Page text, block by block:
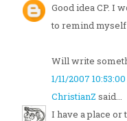
Good idea CP. I
to remind
Will write
1/11/2007
ChristianZ said...
I have a place or